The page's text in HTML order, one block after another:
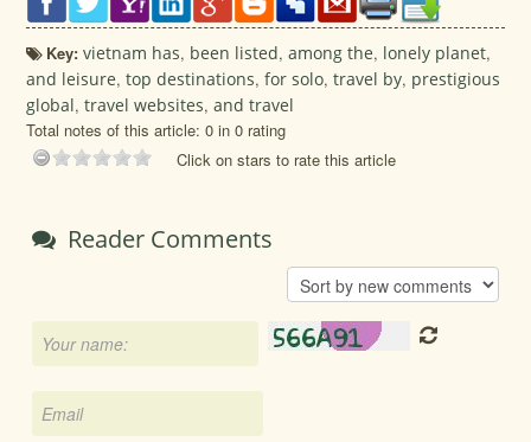
Key:vietnam has, been listed,among the, lonely planet,
and leisure,top destinations,for solo,travel by, prestigious
global,travel websites,and travel
Total notes of this article: 0 in 0 rating
Click on stars to rate this article
Reader Comments